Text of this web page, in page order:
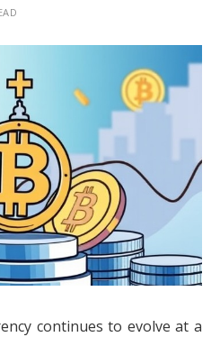
continues to evolve at a